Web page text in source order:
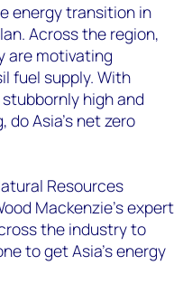
energy transition in
Across the region,
are motivating
fuel supply. With
high and
Asia’s net zero
Resources
Mackenzie’s expert
the industry to
to get Asia’s energy